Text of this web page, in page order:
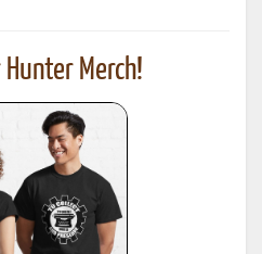
Hunter Merch!